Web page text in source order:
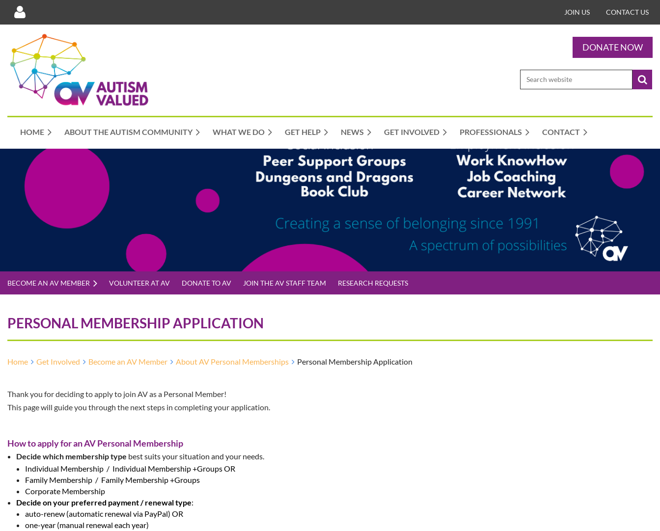
JOIN US CONTACT US
DONATE NOW
HOME ABOUT THE AUTISM COMMUNITY WHAT WE DO GET HELP NEWS GET INVOLVED PROFESSIONALS CONTACT
BECOME AN AV MEMBER VOLUNTEER AT AV DONATE TO AV JOIN THE AV STAFF TEAM RESEARCH REQUESTS
PERSONAL MEMBERSHIP APPLICATION
Home Get Involved Become an AV Member About AV Personal Memberships Personal Membership Application
Thank you for deciding to apply to join AV as a Personal Member!
This page will guide you through the next steps in completing your application.
How to apply for an AV Personal Membership
Decide which membership type best suits your situation and your needs.
Individual Membership / Individual Membership +Groups OR
Family Membership / Family Membership +Groups
Corporate Membership
Decide on your preferred payment /renewal type:
auto-renew (automatic renewal via PayPal) OR
one-year (manual renewal each year)